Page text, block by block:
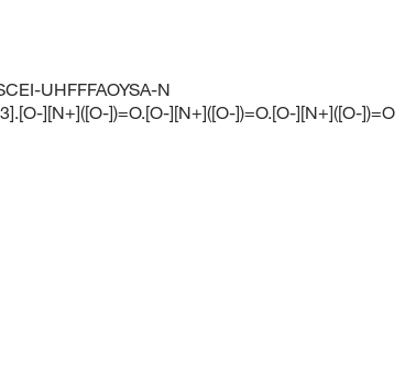
UHFFFAOYSA-N
][N+]([O-])=O.[O-][N+]([O-])=O.[O-][N+]([O-])=O